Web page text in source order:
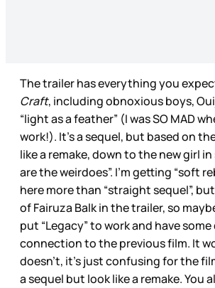
The trailer has everything you
Craft, including obnoxious boys,
“light as a feather” (I was SO MAD
work!). It’s a sequel, but based on
like a remake, down to the new girl in
are the weirdoes”. I’m getting “soft
here more than “straight sequel”,
of Fairuza Balk in the trailer, so
put “Legacy” to work and have
connection to the previous film. It
doesn’t, it’s just confusing for the
a sequel but look like a remake. You